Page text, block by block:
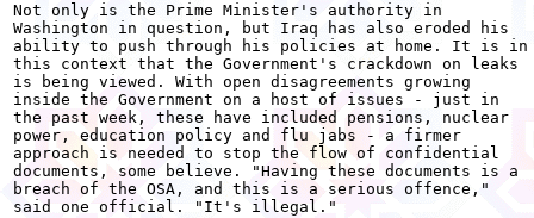
Not only is the Prime Minister's authority in
Washington in question, but Iraq has also eroded his
ability to push through his policies at home. It is in
this context that the Government's crackdown on leaks
is being viewed. With open disagreements growing
inside the Government on a host of issues - just in
the past week, these have included pensions, nuclear
power, education policy and flu jabs - a firmer
approach is needed to stop the flow of confidential
documents, some believe. "Having these documents is a
breach of the OSA, and this is a serious offence,"
said one official. "It's illegal."